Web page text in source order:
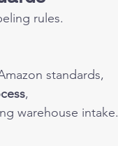
rules.
standards,
,
warehouse intake.